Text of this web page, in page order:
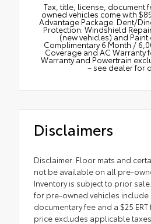
Tax, title, license, document
owned vehicles come with
Advantage Package: Dent/
Protection. Windshield
(new vehicles) and Paint
Complimentary 6 Month /
Coverage and AC Warranty
Warranty and Powertrain
– see dealer for
Disclaimers
Disclaimer: Floor mats and
not be available on all pre-
Inventory is subject to prior
for pre-owned vehicles include
documentary fee and a $25
price excludes applicable